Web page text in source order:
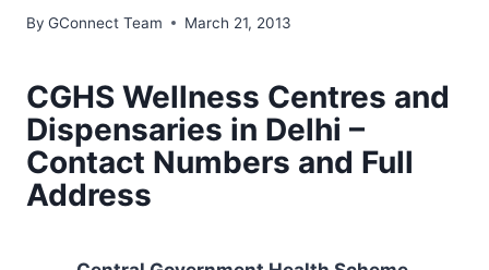
By GConnect Team March 21, 2013
CGHS Wellness Centres and
Dispensaries in Delhi –
Contact Numbers and Full
Address